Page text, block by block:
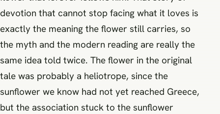
devotion that cannot stop facing what it loves is
exactly the meaning the flower still carries, so
the myth and the modern reading are really the
same idea told twice. The flower in the original
tale was probably a heliotrope, since the
sunflower we know had not yet reached Greece,
but the association stuck to the sunflower